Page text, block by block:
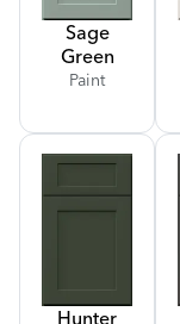
Sage
Green
Paint
Hunter